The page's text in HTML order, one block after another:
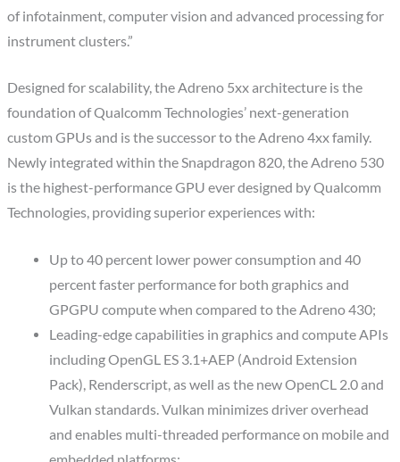
of infotainment, computer vision and advanced processing for
instrument clusters.”
Designed for scalability, the Adreno 5xx architecture is the
foundation of Qualcomm Technologies’ next-generation
custom GPUs and is the successor to the Adreno 4xx family.
Newly integrated within the Snapdragon 820, the Adreno 530
is the highest-performance GPU ever designed by Qualcomm
Technologies, providing superior experiences with:
Up to 40 percent lower power consumption and 40
percent faster performance for both graphics and
GPGPU compute when compared to the Adreno 430;
Leading-edge capabilities in graphics and compute APIs
including OpenGL ES 3.1+AEP (Android Extension
Pack), Renderscript, as well as the new OpenCL 2.0 and
Vulkan standards. Vulkan minimizes driver overhead
and enables multi-threaded performance on mobile and